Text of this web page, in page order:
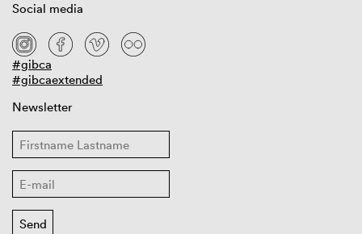
Social media
#gibca
#gibcaextended
Newsletter